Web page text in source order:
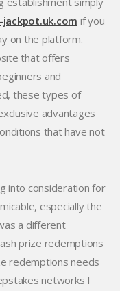
if you
on the platform.
that offers
and
these types of
advantages
that have not
into consideration for
especially the
a different
prize redemptions
redemptions needs
networks I